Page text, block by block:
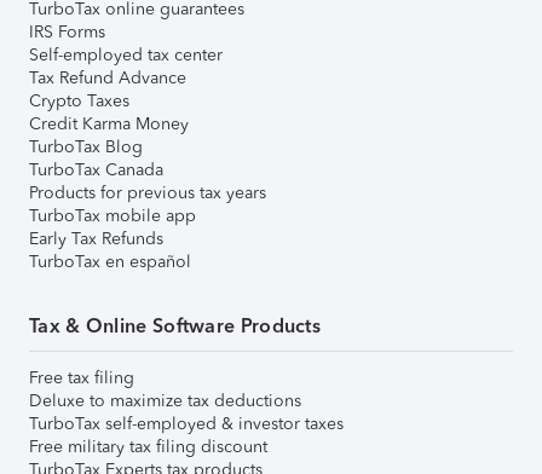
TurboTax online guarantees
IRS Forms
Self-employed tax center
Tax Refund Advance
Crypto Taxes
Credit Karma Money
TurboTax Blog
TurboTax Canada
Products for previous tax years
TurboTax mobile app
Early Tax Refunds
TurboTax en español
Tax & Online Software Products
Free tax filing
Deluxe to maximize tax deductions
TurboTax self-employed & investor taxes
Free military tax filing discount
TurboTax Experts tax products